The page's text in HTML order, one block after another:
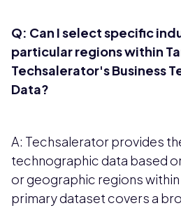
Q: Can I select specific
particular regions within
Techsalerator's Business
Data?
A: Techsalerator provides
technographic data based
or geographic regions within
primary dataset covers a